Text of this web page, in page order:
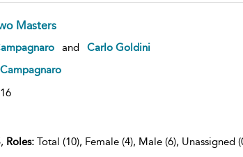
Masters
and
Carlo Goldini
Roles:Total (10), Female (4), Male (6), Unassigned